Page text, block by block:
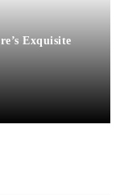
Exquisite